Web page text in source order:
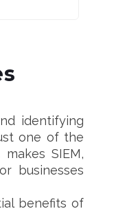
identifying
one of the
SIEM,
businesses
benefits of